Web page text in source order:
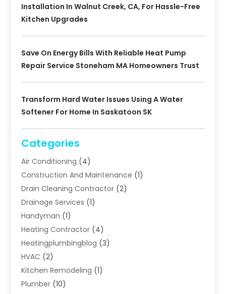
Installation In Walnut Creek, CA, For Hassle-Free
Kitchen Upgrades
Save On Energy Bills With Reliable Heat Pump
Repair Service Stoneham MA Homeowners Trust
Transform Hard Water Issues Using A Water
Softener For Home In Saskatoon SK
Categories
Air Conditioning (4)
Construction And Maintenance (1)
Drain Cleaning Contractor (2)
Drainage Services (1)
Handyman (1)
Heating Contractor (4)
Heatingplumbingblog (3)
HVAC (2)
Kitchen Remodeling (1)
Plumber (10)